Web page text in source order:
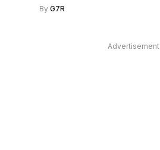
By G7R
Advertisement